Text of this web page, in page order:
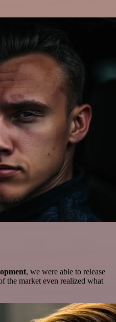
, we were able to release
the market even realized what